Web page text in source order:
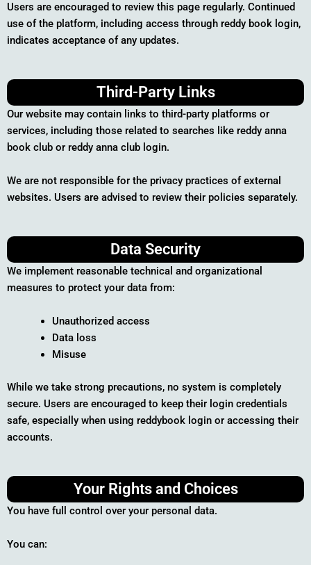
Users are encouraged to review this page regularly. Continued
use of the platform, including access through reddy book login,
indicates acceptance of any updates.
Third-Party Links
Our website may contain links to third-party platforms or
services, including those related to searches like reddy anna
book club or reddy anna club login.
We are not responsible for the privacy practices of external
websites. Users are advised to review their policies separately.
Data Security
We implement reasonable technical and organizational
measures to protect your data from:
Unauthorized access
Data loss
Misuse
While we take strong precautions, no system is completely
secure. Users are encouraged to keep their login credentials
safe, especially when using reddybook login or accessing their
accounts.
Your Rights and Choices
You have full control over your personal data.
You can: